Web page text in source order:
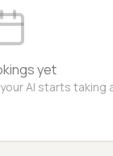
yet
AI starts